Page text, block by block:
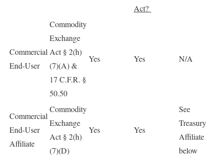
Act?
Commercial
End-User
Commodity
Exchange
Act § 2(h)
(7)(A) &
17 C.F.R. §
50.50
Yes Yes N/A
Commercial
End-User
Affiliate
Commodity
Exchange
Act § 2(h)
(7)(D)
Yes Yes
See
Treasury
Affiliate
below